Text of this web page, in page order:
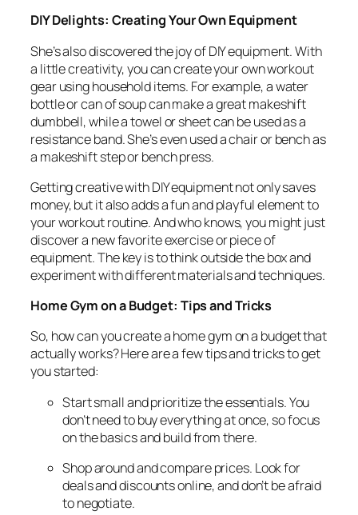
DIY Delights: Creating Your Own Equipment
She’s also discovered the joy of DIY equipment. With
a little creativity, you can create your own workout
gear using household items. For example, a water
bottle or can of soup can make a great makeshift
dumbbell, while a towel or sheet can be used as a
resistance band. She’s even used a chair or bench as
a makeshift step or bench press.
Getting creative with DIY equipment not only saves
money, but it also adds a fun and playful element to
your workout routine. And who knows, you might just
discover a new favorite exercise or piece of
equipment. The key is to think outside the box and
experiment with different materials and techniques.
Home Gym on a Budget: Tips and Tricks
So, how can you create a home gym on a budget that
actually works? Here are a few tips and tricks to get
you started:
Start small and prioritize the essentials. You
don’t need to buy everything at once, so focus
on the basics and build from there.
Shop around and compare prices. Look for
deals and discounts online, and don’t be afraid
to negotiate.